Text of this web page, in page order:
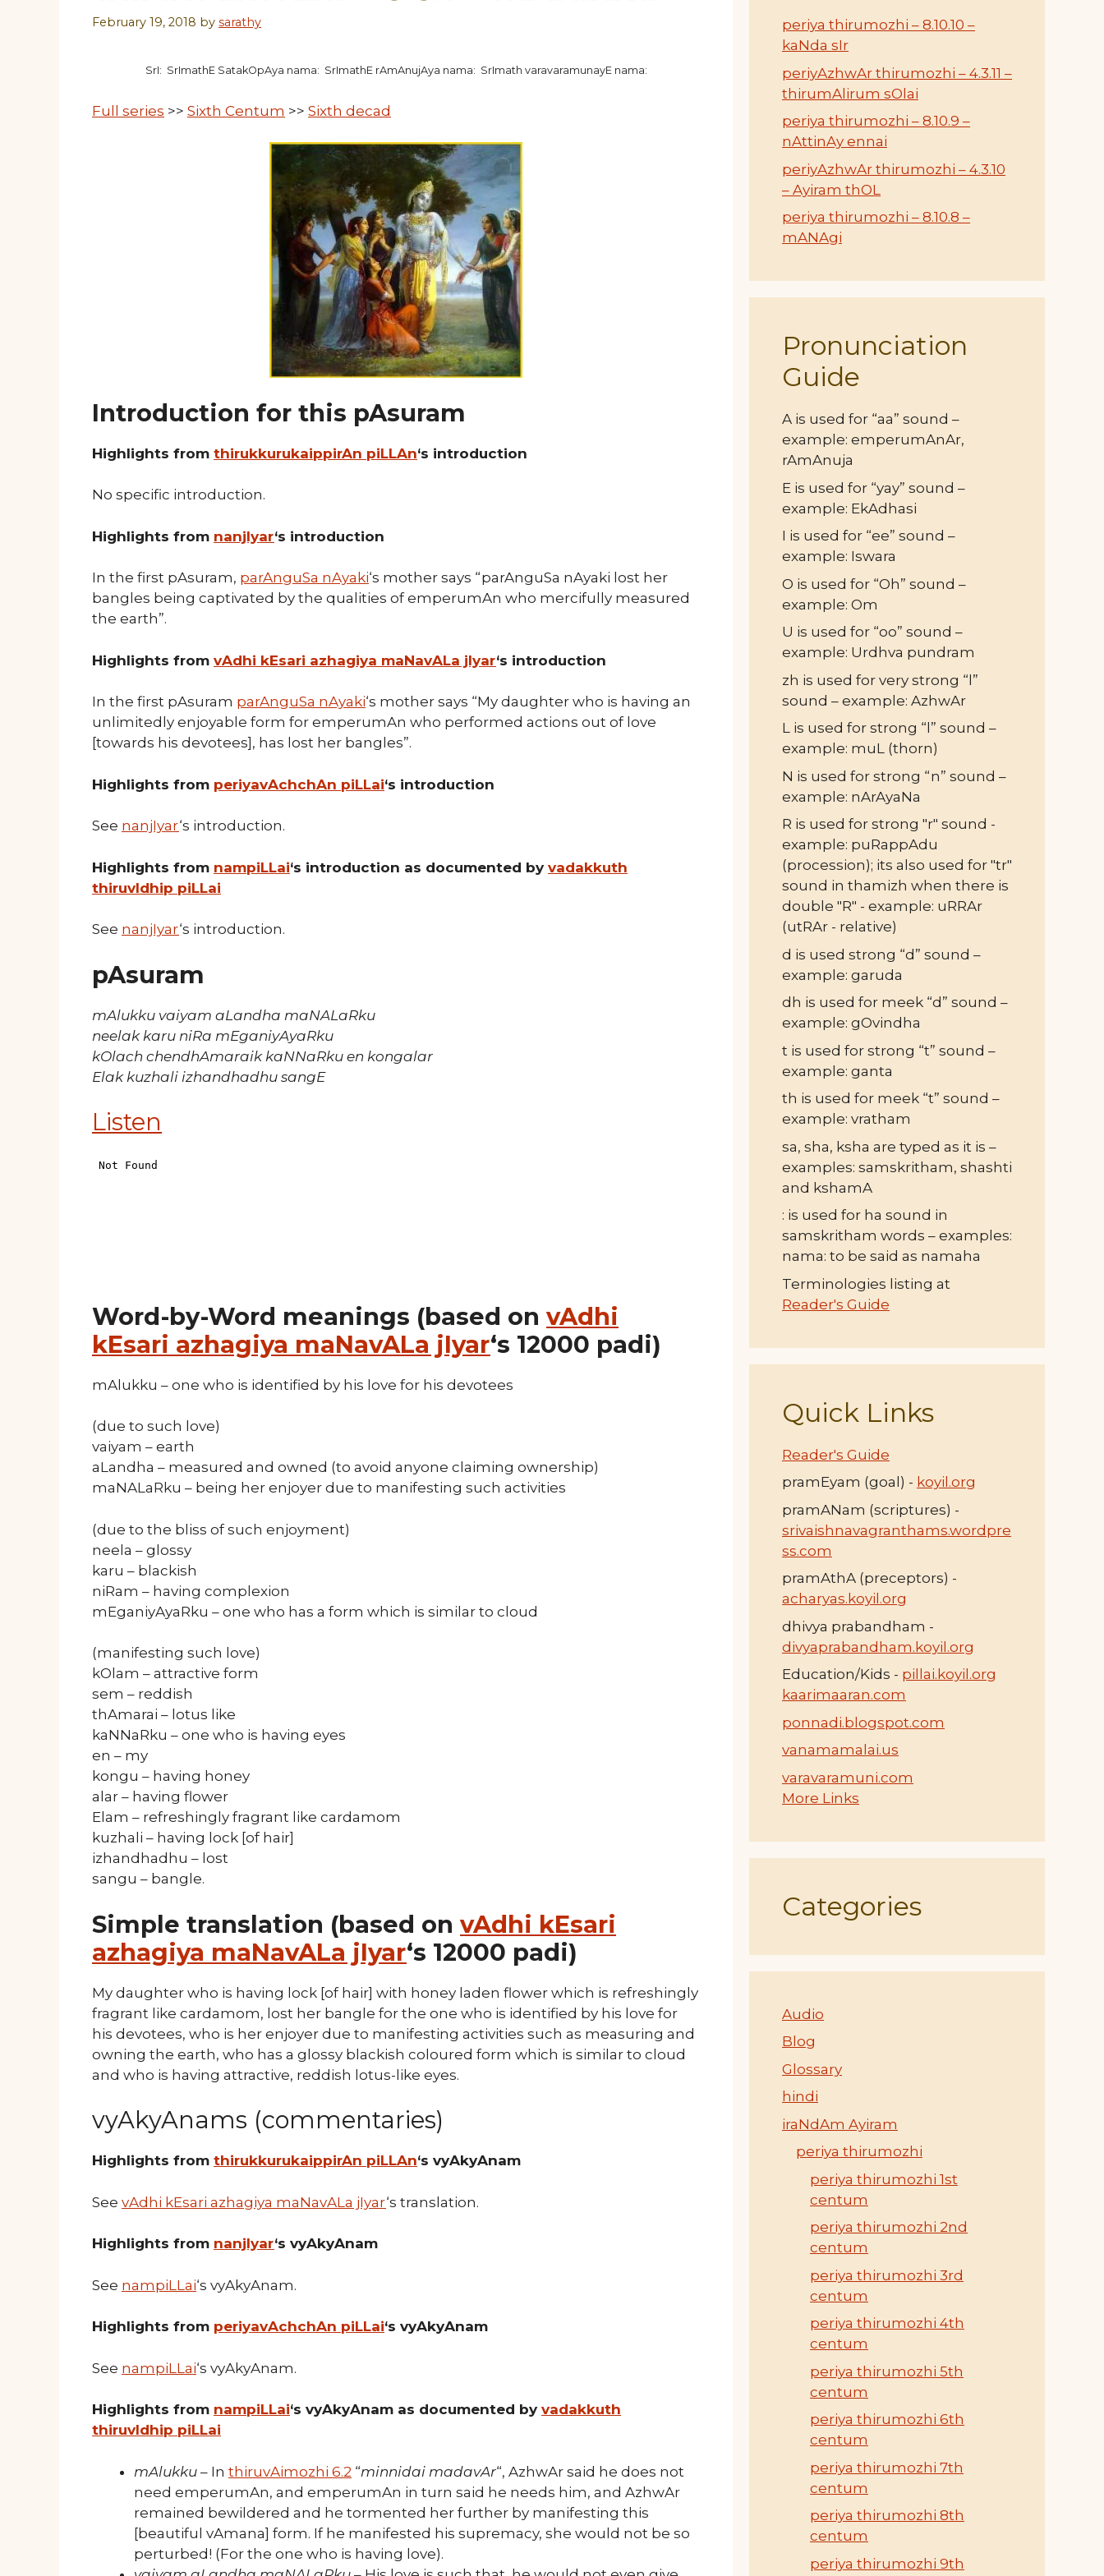
February 19, 2018 by sarathy
SrI: SrImathE SatakOpAya nama: SrImathE rAmAnujAya nama: SrImath varavaramunayE nama:
Full series >> Sixth Centum >> Sixth decad
Introduction for this pAsuram
Highlights from thirukkurukaippirAn piLLAn‘s introduction
No specific introduction.
Highlights from nanjIyar‘s introduction
In the first pAsuram, parAnguSa nAyaki‘s mother says “parAnguSa nAyaki lost her
bangles being captivated by the qualities of emperumAn who mercifully measured
the earth”.
Highlights from vAdhi kEsari azhagiya maNavALa jIyar‘s introduction
In the first pAsuram parAnguSa nAyaki‘s mother says “My daughter who is having an
unlimitedly enjoyable form for emperumAn who performed actions out of love
[towards his devotees], has lost her bangles”.
Highlights from periyavAchchAn piLLai‘s introduction
See nanjIyar‘s introduction.
Highlights from nampiLLai‘s introduction as documented by vadakkuth
thiruvIdhip piLLai
See nanjIyar‘s introduction.
pAsuram
mAlukku vaiyam aLandha maNALaRku
neelak karu niRa mEganiyAyaRku
kOlach chendhAmaraik kaNNaRku en kongalar
Elak kuzhali izhandhadhu sangE
Listen
Word-by-Word meanings (based on vAdhi
kEsari azhagiya maNavALa jIyar‘s 12000 padi)
mAlukku – one who is identified by his love for his devotees
(due to such love)
vaiyam – earth
aLandha – measured and owned (to avoid anyone claiming ownership)
maNALaRku – being her enjoyer due to manifesting such activities
(due to the bliss of such enjoyment)
neela – glossy
karu – blackish
niRam – having complexion
mEganiyAyaRku – one who has a form which is similar to cloud
(manifesting such love)
kOlam – attractive form
sem – reddish
thAmarai – lotus like
kaNNaRku – one who is having eyes
en – my
kongu – having honey
alar – having flower
Elam – refreshingly fragrant like cardamom
kuzhali – having lock [of hair]
izhandhadhu – lost
sangu – bangle.
Simple translation (based on vAdhi kEsari
azhagiya maNavALa jIyar‘s 12000 padi)
My daughter who is having lock [of hair] with honey laden flower which is refreshingly
fragrant like cardamom, lost her bangle for the one who is identified by his love for
his devotees, who is her enjoyer due to manifesting activities such as measuring and
owning the earth, who has a glossy blackish coloured form which is similar to cloud
and who is having attractive, reddish lotus-like eyes.
vyAkyAnams (commentaries)
Highlights from thirukkurukaippirAn piLLAn‘s vyAkyAnam
See vAdhi kEsari azhagiya maNavALa jIyar‘s translation.
Highlights from nanjIyar‘s vyAkyAnam
See nampiLLai‘s vyAkyAnam.
Highlights from periyavAchchAn piLLai‘s vyAkyAnam
See nampiLLai‘s vyAkyAnam.
Highlights from nampiLLai‘s vyAkyAnam as documented by vadakkuth
thiruvIdhip piLLai
mAlukku – In thiruvAimozhi 6.2 “minnidai madavAr“, AzhwAr said he does not
need emperumAn, and emperumAn in turn said he needs him, and AzhwAr
remained bewildered and he tormented her further by manifesting this
[beautiful vAmana] form. If he manifested his supremacy, she would not be so
perturbed! (For the one who is having love).
periya thirumozhi – 8.10.10 –
kaNda sIr
periyAzhwAr thirumozhi – 4.3.11 –
thirumAlirum sOlai
periya thirumozhi – 8.10.9 –
nAttinAy ennai
periyAzhwAr thirumozhi – 4.3.10
– Ayiram thOL
periya thirumozhi – 8.10.8 –
mANAgi
Pronunciation
Guide
A is used for “aa” sound –
example: emperumAnAr,
rAmAnuja
E is used for “yay” sound –
example: EkAdhasi
I is used for “ee” sound –
example: Iswara
O is used for “Oh” sound –
example: Om
U is used for “oo” sound –
example: Urdhva pundram
zh is used for very strong “l”
sound – example: AzhwAr
L is used for strong “l” sound –
example: muL (thorn)
N is used for strong “n” sound –
example: nArAyaNa
R is used for strong "r" sound -
example: puRappAdu
(procession); its also used for "tr"
sound in thamizh when there is
double "R" - example: uRRAr
(utRAr - relative)
d is used strong “d” sound –
example: garuda
dh is used for meek “d” sound –
example: gOvindha
t is used for strong “t” sound –
example: ganta
th is used for meek “t” sound –
example: vratham
sa, sha, ksha are typed as it is –
examples: samskritham, shashti
and kshamA
: is used for ha sound in
samskritham words – examples:
nama: to be said as namaha
Terminologies listing at
Reader's Guide
Quick Links
Reader's Guide
pramEyam (goal) - koyil.org
pramANam (scriptures) -
srivaishnavagranthams.wordpre
ss.com
pramAthA (preceptors) -
acharyas.koyil.org
dhivya prabandham -
divyaprabandham.koyil.org
Education/Kids - pillai.koyil.org
kaarimaaran.com
ponnadi.blogspot.com
vanamamalai.us
varavaramuni.com
More Links
Categories
Audio
Blog
Glossary
hindi
iraNdAm Ayiram
periya thirumozhi
periya thirumozhi 1st
centum
periya thirumozhi 2nd
centum
periya thirumozhi 3rd
centum
periya thirumozhi 4th
centum
periya thirumozhi 5th
centum
periya thirumozhi 6th
centum
periya thirumozhi 7th
centum
periya thirumozhi 8th
centum
periya thirumozhi 9th